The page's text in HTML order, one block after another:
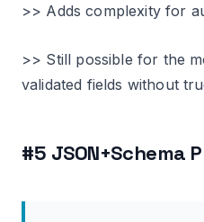
>> Adds complexity for
>> Still possible for the
validated fields without
#5 JSON+Schema